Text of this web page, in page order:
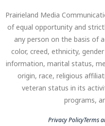
Prairieland Media
of equal opportunity and
any person on the basis of
color, creed, ethnicity,
information, marital status,
origin, race, religious
veteran status in its
programs,
Privacy PolicyTerms